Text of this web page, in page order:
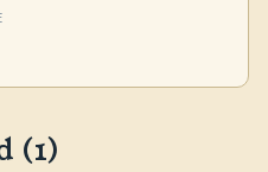
(1)